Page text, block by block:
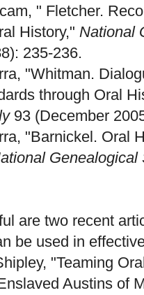
" Fletcher.
History," National
235-236.
"Whitman.
through Oral
93 (December
"Barnickel. Oral
Genealogical
are two recent
be used in
"Teaming
Austins of